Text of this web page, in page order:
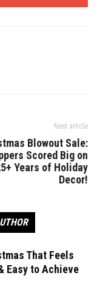
Next article
Blowout Sale:
Scored Big on
Years of Holiday
Decor!
That Feels
Easy to Achieve